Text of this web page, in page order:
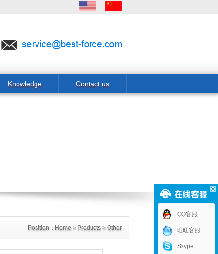
Knowledge Contact us
Position： Home > Products >Other
Power Supply>DC32V Power Supply
QQ客服
旺旺客服
Skype